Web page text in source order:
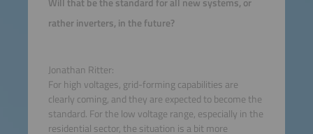
Will that be the standard for all new systems, or
rather inverters, in the future?
Jonathan Ritter:
For high voltages, grid-forming capabilities are
clearly coming, and they are expected to become the
standard. For the low voltage range, especially in the
residential sector, the situation is a bit more